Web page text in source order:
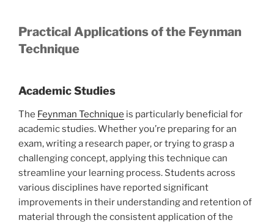
Practical Applications of the Feynman
Technique
Academic Studies
The Feynman Technique is particularly beneficial for
academic studies. Whether you’re preparing for an
exam, writing a research paper, or trying to grasp a
challenging concept, applying this technique can
streamline your learning process. Students across
various disciplines have reported significant
improvements in their understanding and retention of
material through the consistent application of the